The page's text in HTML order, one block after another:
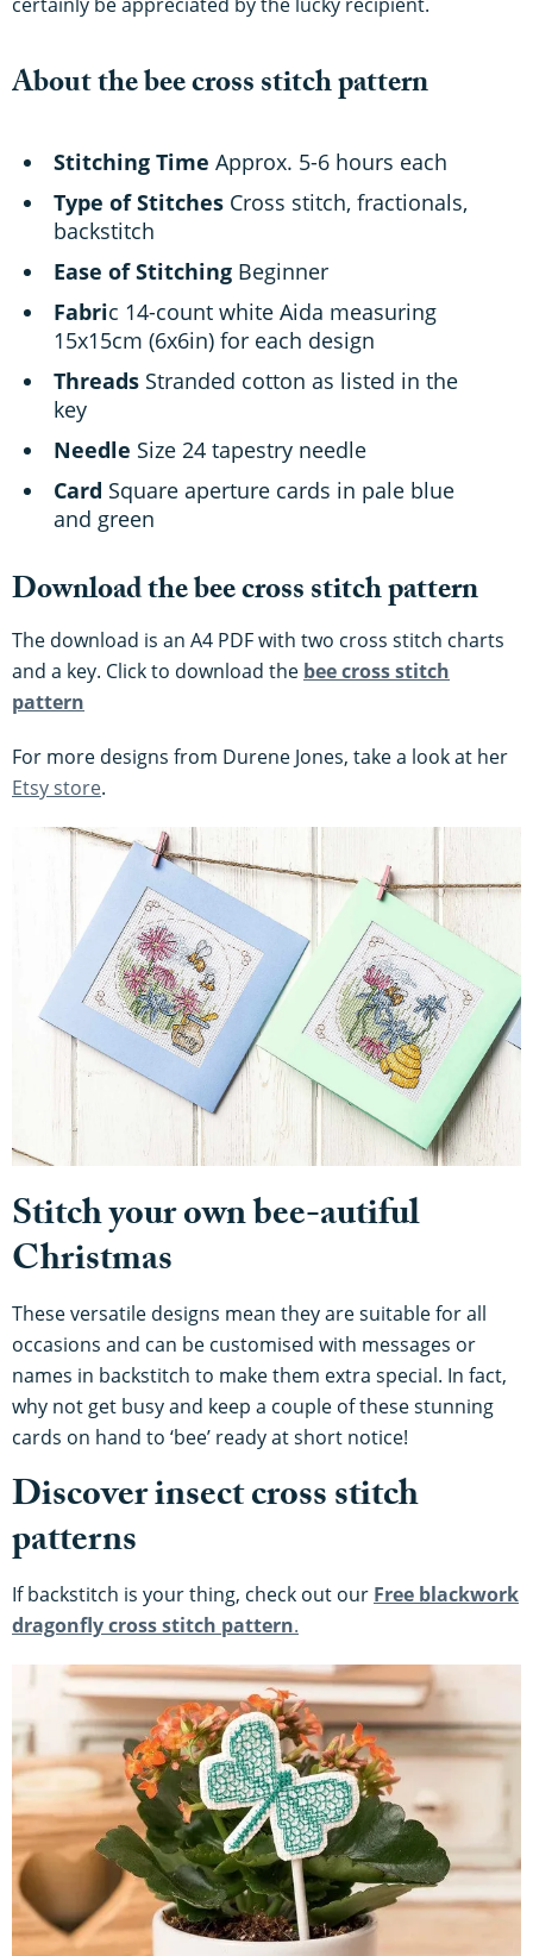
About the bee cross stitch pattern
Stitching Time Approx. 5-6 hours each
Type of Stitches Cross stitch, fractionals,
backstitch
Ease of Stitching Beginner
Fabric 14-count white Aida measuring
15x15cm (6x6in) for each design
Threads Stranded cotton as listed in the
key
Needle Size 24 tapestry needle
Card Square aperture cards in pale blue
and green
Download the bee cross stitch pattern
The download is an A4 PDF with two cross stitch charts
and a key. Click to download the bee cross stitch
pattern
For more designs from Durene Jones, take a look at her
Etsy store.
Stitch your own bee-autiful
Christmas
These versatile designs mean they are suitable for all
occasions and can be customised with messages or
names in backstitch to make them extra special. In fact,
why not get busy and keep a couple of these stunning
cards on hand to ‘bee’ ready at short notice!
Discover insect cross stitch
patterns
If backstitch is your thing, check out our Free blackwork
dragonfly cross stitch pattern.